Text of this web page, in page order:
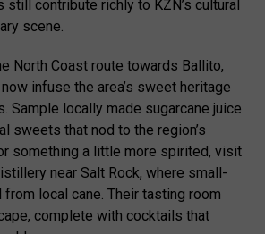
contribute richly to KZN’s cultural
scene.
North Coast route towards Ballito,
infuse the area’s sweet heritage
Sample locally made sugarcane juice
sweets that nod to the region’s
something a little more spirited, visit
near Salt Rock, where small-
local cane. Their tasting room
complete with cocktails that